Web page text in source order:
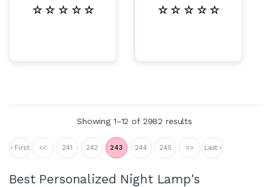
☆ ☆ ☆ ☆ ☆ ☆ ☆ ☆ ☆ ☆
Showing 1–12 of 2982 results
‹ First << 241 242 243 244 245 >> Last ›
Best Personalized Night Lamp's